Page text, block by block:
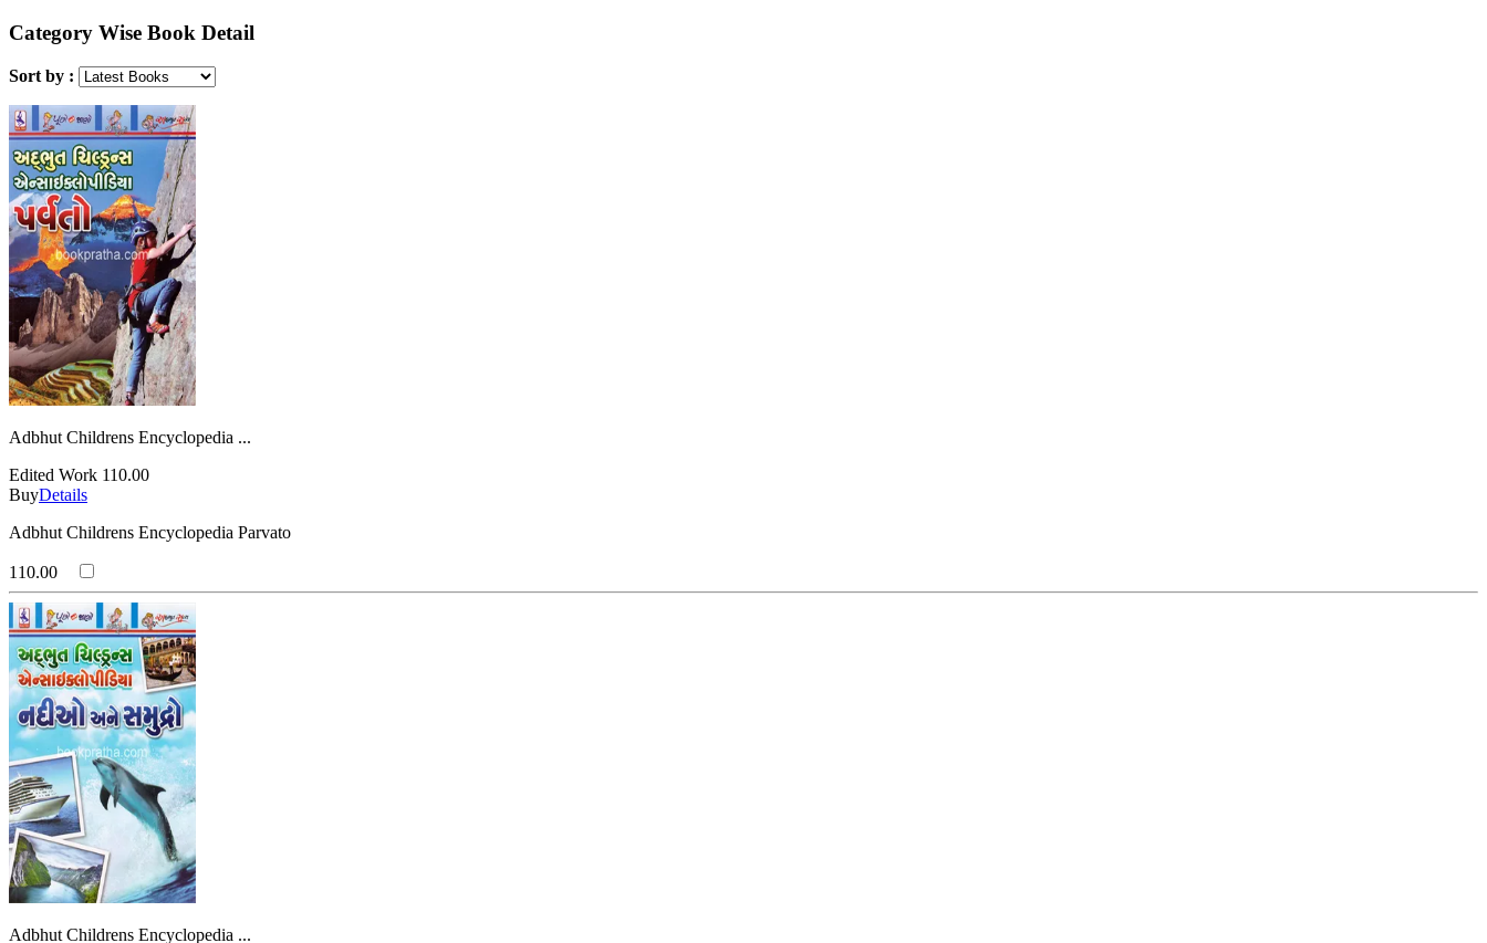
Category Wise Book Detail
Sort by :
Adbhut Childrens Encyclopedia ...
Edited Work 110.00
BuyDetails
Adbhut Childrens Encyclopedia Parvato
110.00
Adbhut Childrens Encyclopedia ...